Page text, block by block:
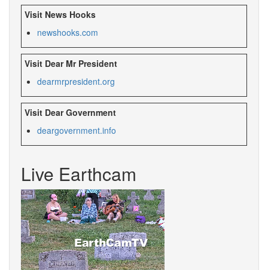
Visit News Hooks
newshooks.com
Visit Dear Mr President
dearmrpresident.org
Visit Dear Government
deargovernment.info
Live Earthcam